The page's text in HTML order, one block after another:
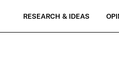
RESEARCH & IDEAS